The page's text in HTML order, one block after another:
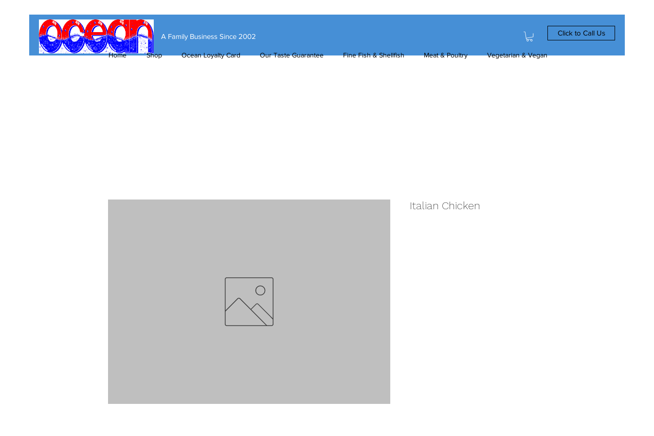
A Family Business Since 2002 Click to Call Us
Home Shop Ocean Loyalty Card Our Taste Guarantee Fine Fish & Shellfish Meat & Poultry Vegetarian & Vegan
Italian Chicken